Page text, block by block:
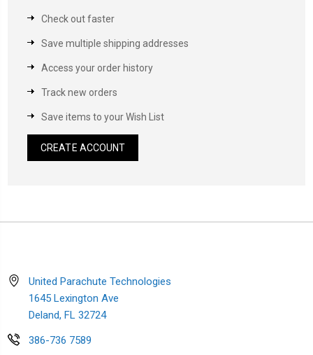
Check out faster
Save multiple shipping addresses
Access your order history
Track new orders
Save items to your Wish List
CREATE ACCOUNT
United Parachute Technologies
1645 Lexington Ave
Deland, FL 32724
386-736 7589